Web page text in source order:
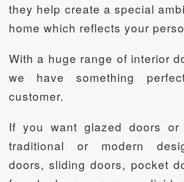
they help create a special
home which reflects your
With a huge range of interior
we have something
customer.
If you want glazed doors or
traditional or modern
doors, sliding doors, pocket